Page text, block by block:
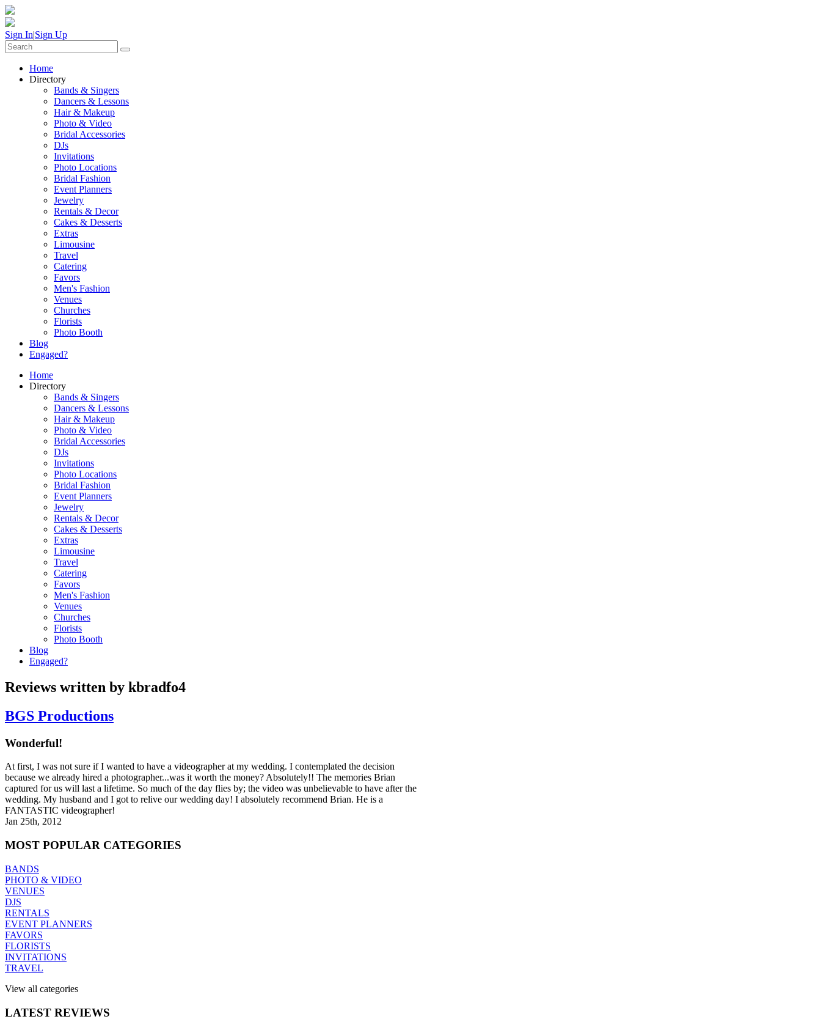
Sign In|Sign Up
Home
Directory
Bands & Singers
Dancers & Lessons
Hair & Makeup
Photo & Video
Bridal Accessories
DJs
Invitations
Photo Locations
Bridal Fashion
Event Planners
Jewelry
Rentals & Decor
Cakes & Desserts
Extras
Limousine
Travel
Catering
Favors
Men's Fashion
Venues
Churches
Florists
Photo Booth
Blog
Engaged?
Home
Directory
Bands & Singers
Dancers & Lessons
Hair & Makeup
Photo & Video
Bridal Accessories
DJs
Invitations
Photo Locations
Bridal Fashion
Event Planners
Jewelry
Rentals & Decor
Cakes & Desserts
Extras
Limousine
Travel
Catering
Favors
Men's Fashion
Venues
Churches
Florists
Photo Booth
Blog
Engaged?
Reviews written by kbradfo4
BGS Productions
Wonderful!
At first, I was not sure if I wanted to have a videographer at my wedding. I contemplated the decision
because we already hired a photographer...was it worth the money? Absolutely!! The memories Brian
captured for us will last a lifetime. So much of the day flies by; the video was unbelievable to have after the
wedding. My husband and I got to relive our wedding day! I absolutely recommend Brian. He is a
FANTASTIC videographer!
Jan 25th, 2012
MOST POPULAR CATEGORIES
BANDS
PHOTO & VIDEO
VENUES
DJS
RENTALS
EVENT PLANNERS
FAVORS
FLORISTS
INVITATIONS
TRAVEL
View all categories
LATEST REVIEWS